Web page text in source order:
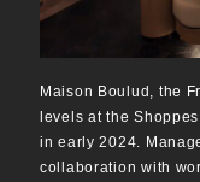
Maison Boulud, the
levels at the
in early 2024.
collaboration with